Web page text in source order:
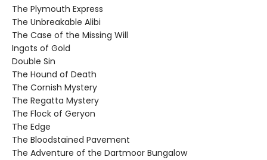
The Plymouth Express
The Unbreakable Alibi
The Case of the Missing Will
Ingots of Gold
Double Sin
The Hound of Death
The Cornish Mystery
The Regatta Mystery
The Flock of Geryon
The Edge
The Bloodstained Pavement
The Adventure of the Dartmoor Bungalow